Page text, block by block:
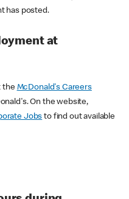
has posted.
at
the McDonald's Careers
On the website,
Jobs to find out available